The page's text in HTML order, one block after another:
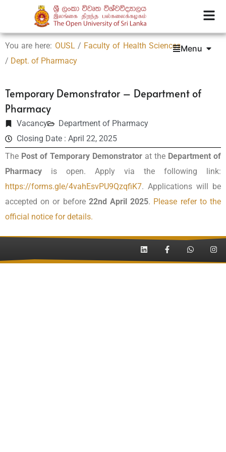
You are here: OUSL / Faculty of Health Sciences
/ Dept. of Pharmacy
Menu
Temporary Demonstrator – Department of
Pharmacy
Vacancy
Department of Pharmacy
Closing Date : April 22, 2025
The Post of Temporary Demonstrator at the Department of
Pharmacy is open. Apply via the following link:
https://forms.gle/4vahEsvPU9QzqfiK7. Applications will be
accepted on or before 22nd April 2025. Please refer to the
official notice for details.